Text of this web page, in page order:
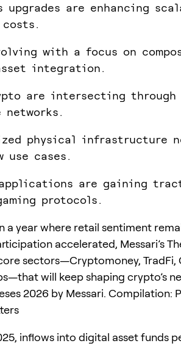
upgrades are enhancing
with a focus on
integration.
are intersecting through
networks.
physical infrastructure
use cases.
applications are gaining
protocols.
a year where retail sentiment
accelerated, Messari’s
sectors—Cryptomoney, TradFi,
will keep shaping crypto’s
2026 by Messari. Compilation:
inflows into digital asset funds